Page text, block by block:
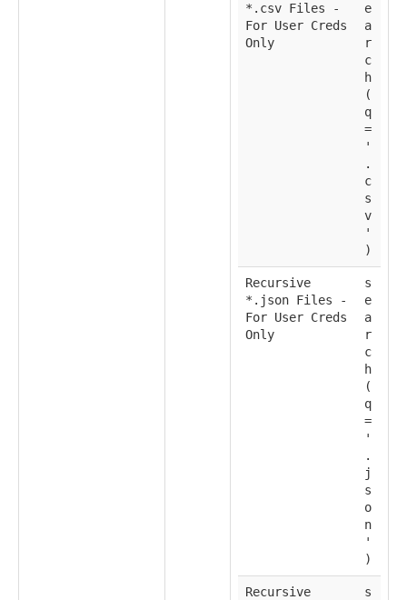
*.csv Files -
For User Creds
Only
e
a
r
c
h
(
q
=
'
.
c
s
v
'
)
Recursive
*.json Files -
For User Creds
Only
s
e
a
r
c
h
(
q
=
'
.
j
s
o
n
'
)
Recursive
s